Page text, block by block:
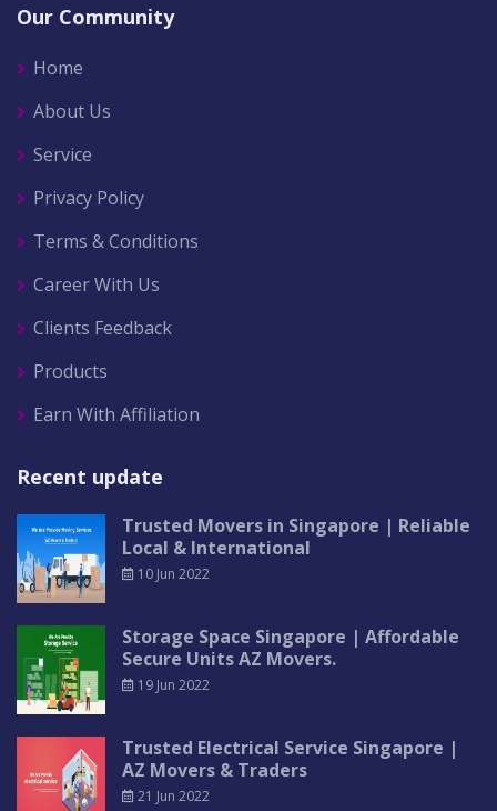
Our Community
Home
About Us
Service
Privacy Policy
Terms & Conditions
Career With Us
Clients Feedback
Products
Earn With Affiliation
Recent update
Trusted Movers in Singapore | Reliable
Local & International
10 Jun 2022
Storage Space Singapore | Affordable
Secure Units AZ Movers.
19 Jun 2022
Trusted Electrical Service Singapore |
AZ Movers & Traders
21 Jun 2022